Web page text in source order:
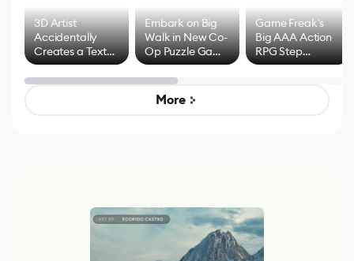
3D Artist
Accidentally
Creates a Text
Effect System
Embark on Big
Walk in New Co-
Op Puzzle Game
by Developers of
Untitled Goose
Game
Game Freak's
Big AAA Action
RPG Step
Beyond
Mixed Results
More